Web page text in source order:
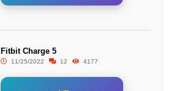
Fitbit Charge 5
11/25/2022 12 4177